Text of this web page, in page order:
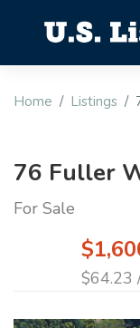
Home Listings
76 Fuller
For Sale
$64.23